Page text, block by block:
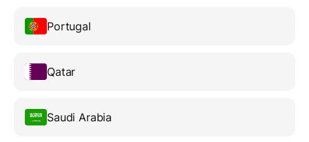
Portugal
Qatar
Saudi Arabia